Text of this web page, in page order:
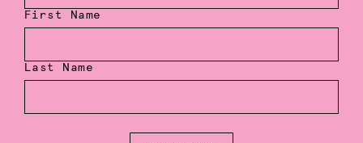
First Name
Last Name